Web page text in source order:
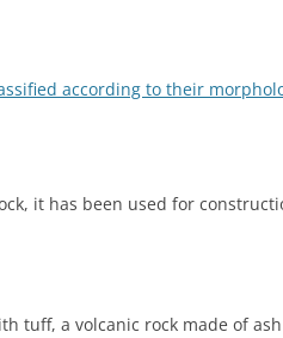
according to their
it has been used for
tuff, a volcanic rock made of